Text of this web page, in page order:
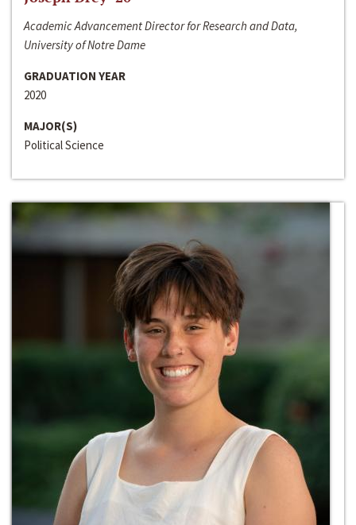
Academic Advancement Director for Research and Data,
University of Notre Dame
GRADUATION YEAR
2020
MAJOR(S)
Political Science